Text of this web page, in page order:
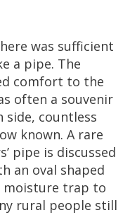
was sufficient
a pipe. The
comfort to the
often a souvenir
side, countless
known. A rare
’ pipe is discussed
an oval shaped
moisture trap to
rural people still